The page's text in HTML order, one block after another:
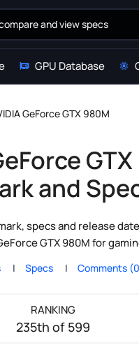
GPU Database
GeForce GTX 980M
and
specs and release
GTX 980M for
Specs Comments
RANKING
235th of 599